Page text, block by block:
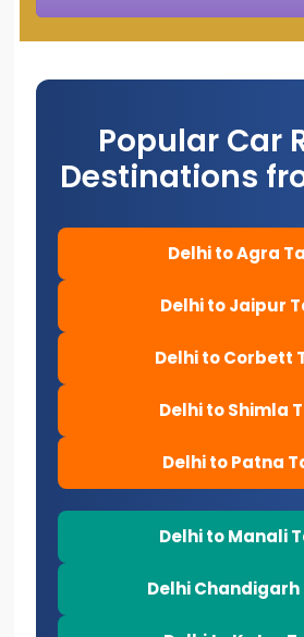
Popular Car
Destinations
Delhi to Agra
Delhi to Jaipur
Delhi to Corbett
Delhi to Shimla
Delhi to Patna
Delhi to Manali
Delhi Chandigarh